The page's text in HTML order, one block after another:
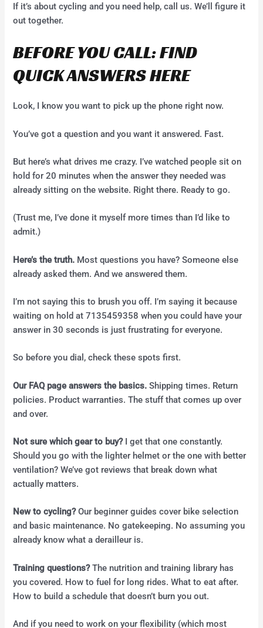
If it’s about cycling and you need help, call us. We’ll figure it
out together.
BEFORE YOU CALL: FIND
QUICK ANSWERS HERE
Look, I know you want to pick up the phone right now.
You’ve got a question and you want it answered. Fast.
But here’s what drives me crazy. I’ve watched people sit on
hold for 20 minutes when the answer they needed was
already sitting on the website. Right there. Ready to go.
(Trust me, I’ve done it myself more times than I’d like to
admit.)
Here’s the truth. Most questions you have? Someone else
already asked them. And we answered them.
I’m not saying this to brush you off. I’m saying it because
waiting on hold at 7135459358 when you could have your
answer in 30 seconds is just frustrating for everyone.
So before you dial, check these spots first.
Our FAQ page answers the basics. Shipping times. Return
policies. Product warranties. The stuff that comes up over
and over.
Not sure which gear to buy?I get that one constantly.
Should you go with the lighter helmet or the one with better
ventilation? We’ve got reviews that break down what
actually matters.
New to cycling?Our beginner guides cover bike selection
and basic maintenance. No gatekeeping. No assuming you
already know what a derailleur is.
Training questions?The nutrition and training library has
you covered. How to fuel for long rides. What to eat after.
How to build a schedule that doesn’t burn you out.
And if you need to work on your flexibility (which most